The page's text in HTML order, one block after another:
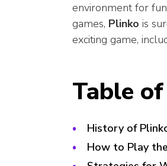
environment for
games, Plinko is
exciting game,
Table
History of
How to Play